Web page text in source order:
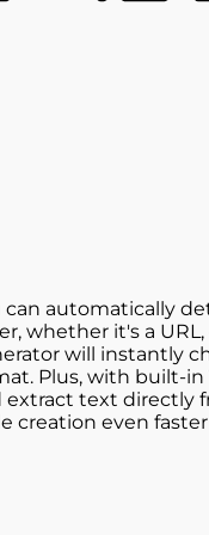
can automatically
whether it's a
will instantly
Plus, with built-in
extract text directly
creation even